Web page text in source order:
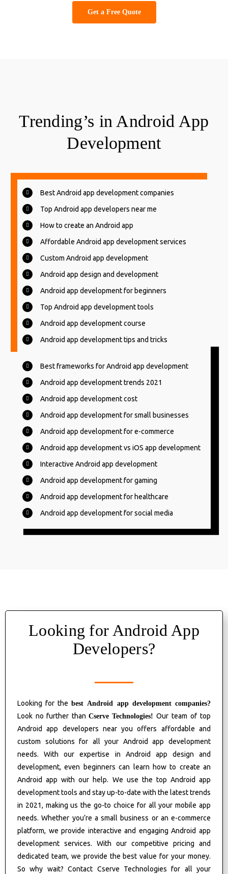
Get a Free Quote
Trending’s in Android App
Development
Best Android app development companies
Top Android app developers near me
How to create an Android app
Affordable Android app development services
Custom Android app development
Android app design and development
Android app development for beginners
Top Android app development tools
Android app development course
Android app development tips and tricks
Best frameworks for Android app development
Android app development trends 2021
Android app development cost
Android app development for small businesses
Android app development for e-commerce
Android app development vs iOS app development
Interactive Android app development
Android app development for gaming
Android app development for healthcare
Android app development for social media
Looking for Android App
Developers?
Looking for the best Android app development companies?
Look no further than Cserve Technologies! Our team of top
Android app developers near you offers affordable and
custom solutions for all your Android app development
needs. With our expertise in Android app design and
development, even beginners can learn how to create an
Android app with our help. We use the top Android app
development tools and stay up-to-date with the latest trends
in 2021, making us the go-to choice for all your mobile app
needs. Whether you’re a small business or an e-commerce
platform, we provide interactive and engaging Android app
development services. With our competitive pricing and
dedicated team, we provide the best value for your money.
So why wait? Contact Cserve Technologies for all your